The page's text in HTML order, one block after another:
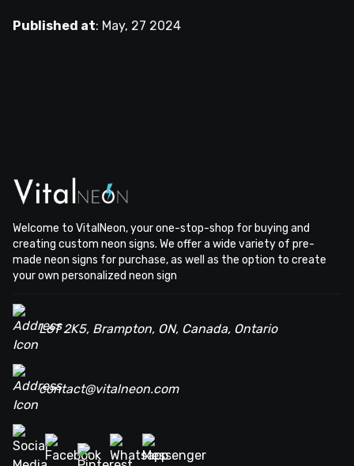
Published at: May, 27 2024
Welcome to VitalNeon, your one-stop-shop for buying and
creating custom neon signs. We offer a wide variety of pre-
made neon signs for purchase, as well as the option to create
your own personalized neon sign
L6T 2K5, Brampton, ON, Canada, Ontario
contact@vitalneon.com